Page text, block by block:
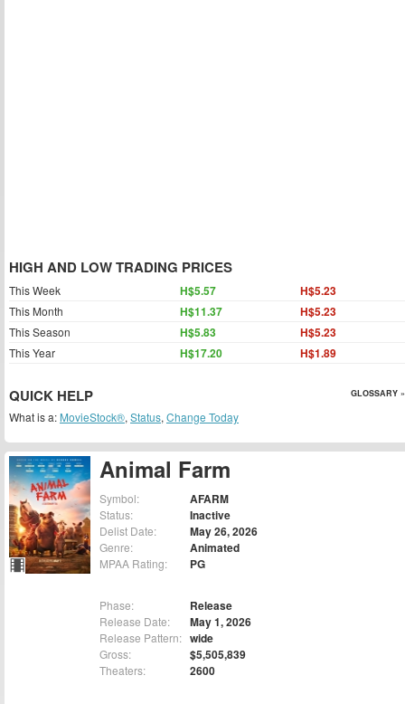
Animal Farm
Symbol: AFARM
Status: Inactive
Delist Date: May 26, 2026
Genre: Animated
MPAA Rating: PG
Phase: Release
Release Date: May 1, 2026
Release Pattern: wide
Gross: $5,505,839
Theaters: 2600
HIGH AND LOW TRADING PRICES
This Week H$5.57 H$5.23
This Month H$11.37 H$5.23
This Season H$5.83 H$5.23
This Year H$17.20 H$1.89
QUICK HELP GLOSSARY »
What is a: MovieStock®, Status, Change Today